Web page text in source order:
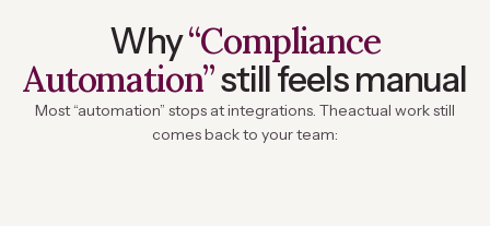
Why“Compliance
Automation”still feels manual
Most “automation” stops at integrations. Theactual work still
comes back to your team: